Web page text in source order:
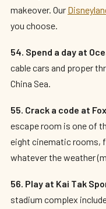
makeover. Our
you choose.
54. Spend a day at
cable cars and proper
China Sea.
55. Crack a code at
escape room is one of
eight cinematic rooms,
whatever the weather
56. Play at Kai Tak
stadium complex